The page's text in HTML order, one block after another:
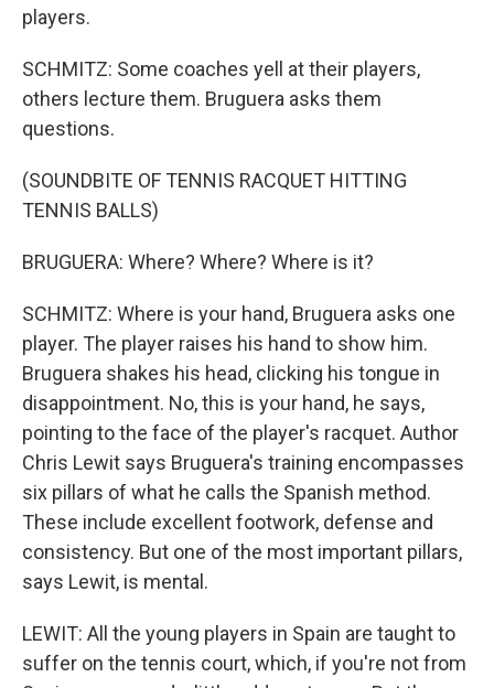
players.
SCHMITZ: Some coaches yell at their players,
others lecture them. Bruguera asks them
questions.
(SOUNDBITE OF TENNIS RACQUET HITTING
TENNIS BALLS)
BRUGUERA: Where? Where? Where is it?
SCHMITZ: Where is your hand, Bruguera asks one
player. The player raises his hand to show him.
Bruguera shakes his head, clicking his tongue in
disappointment. No, this is your hand, he says,
pointing to the face of the player's racquet. Author
Chris Lewit says Bruguera's training encompasses
six pillars of what he calls the Spanish method.
These include excellent footwork, defense and
consistency. But one of the most important pillars,
says Lewit, is mental.
LEWIT: All the young players in Spain are taught to
suffer on the tennis court, which, if you're not from